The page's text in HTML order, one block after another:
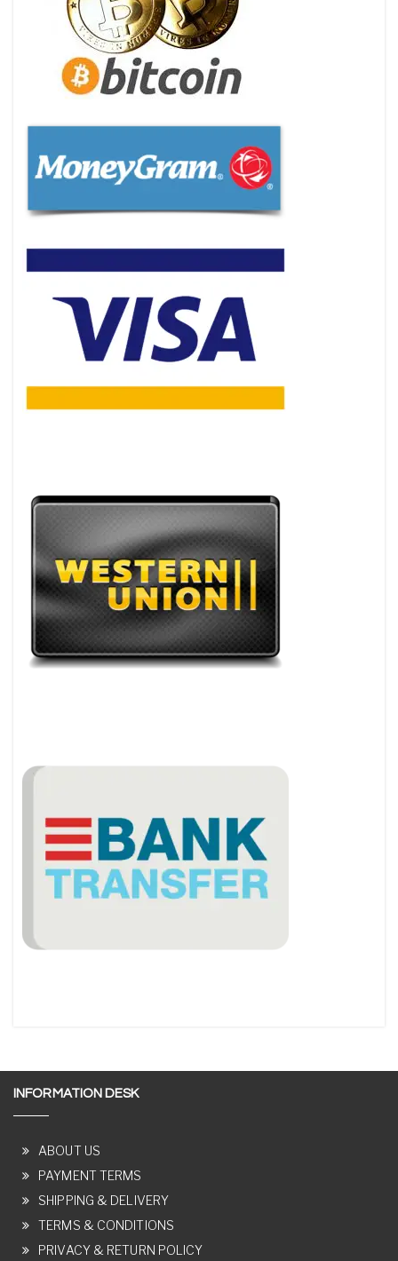
INFORMATION DESK
ABOUT US
PAYMENT TERMS
SHIPPING & DELIVERY
TERMS & CONDITIONS
PRIVACY & RETURN POLICY